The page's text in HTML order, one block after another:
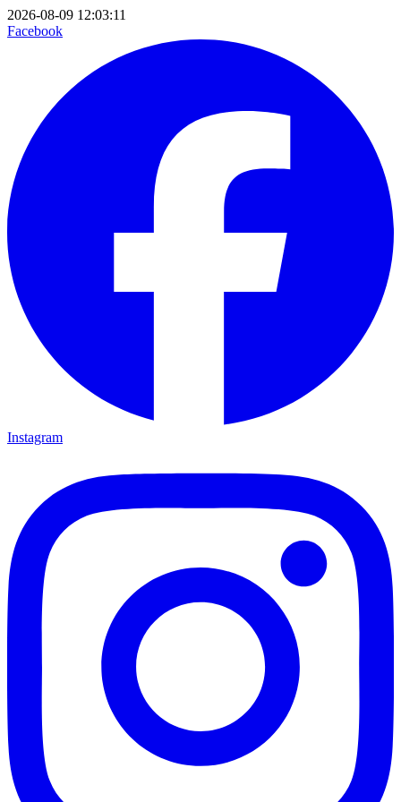
2026-08-09 12:03:11
Facebook
Instagram